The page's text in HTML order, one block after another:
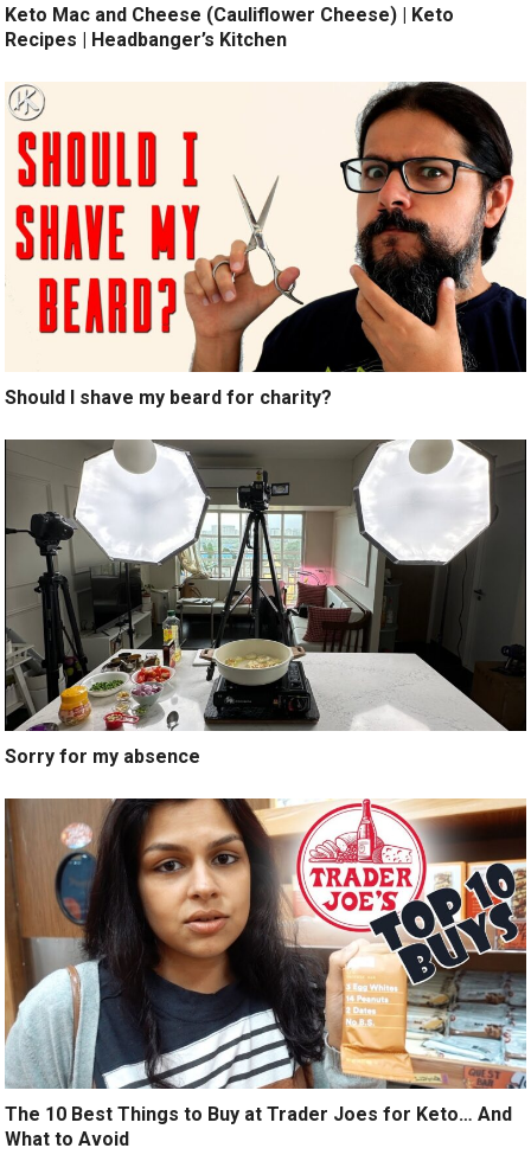
Keto Mac and Cheese (Cauliflower Cheese) | Keto
Recipes | Headbanger’s Kitchen
Should I shave my beard for charity?
Sorry for my absence
The 10 Best Things to Buy at Trader Joes for Keto… And
What to Avoid